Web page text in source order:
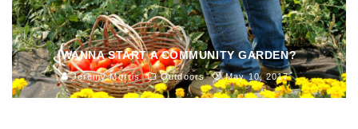
WANNA START A COMMUNITY GARDEN?
Jeremy Morris Outdoors May 10, 2017